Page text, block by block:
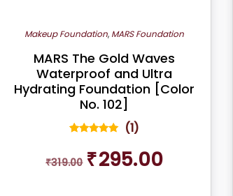
Makeup Foundation, MARS Foundation
MARS The Gold Waves
Waterproof and Ultra
Hydrating Foundation [Color
No. 102]
5.00
out of 5
based on
(1)
₹319.00
Original
price
₹295.00price